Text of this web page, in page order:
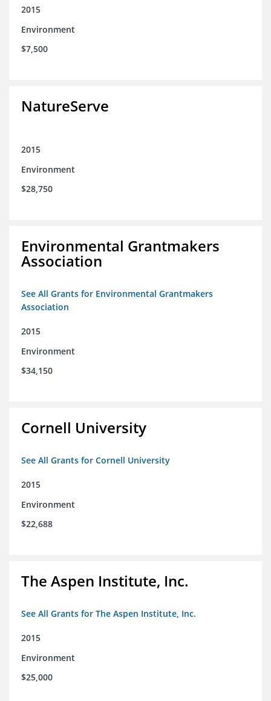
2015
Environment
$7,500
NatureServe
2015
Environment
$28,750
Environmental Grantmakers
Association
See All Grants for Environmental Grantmakers
Association
2015
Environment
$34,150
Cornell University
See All Grants for Cornell University
2015
Environment
$22,688
The Aspen Institute, Inc.
See All Grants for The Aspen Institute, Inc.
2015
Environment
$25,000